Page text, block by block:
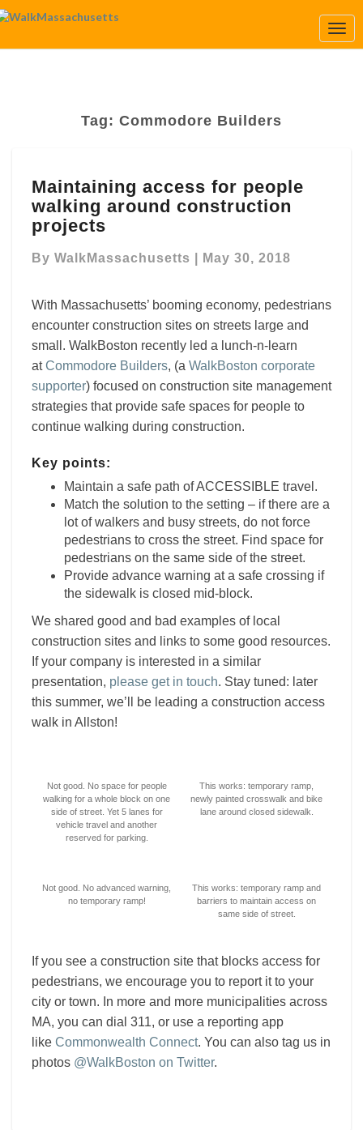
Tag: Commodore Builders
access
for
people
walking
around
Maintaining access for people
walking around construction
projects
By WalkMassachusetts May 30, 2018
With Massachusetts’ booming economy, pedestrians
encounter construction sites on streets large and
small. WalkBoston recently led a lunch-n-learn
at Commodore Builders, (a WalkBoston corporate
supporter) focused on construction site management
strategies that provide safe spaces for people to
continue walking during construction.
Key points:
Maintain a safe path of ACCESSIBLE travel.
Match the solution to the setting – if there are a
lot of walkers and busy streets, do not force
pedestrians to cross the street. Find space for
pedestrians on the same side of the street.
Provide advance warning at a safe crossing if
the sidewalk is closed mid-block.
We shared good and bad examples of local
construction sites and links to some good resources.
If your company is interested in a similar
presentation, please get in touch. Stay tuned: later
this summer, we’ll be leading a construction access
walk in Allston!
Not good. No space for people
walking for a whole block on one
side of street. Yet 5 lanes for
vehicle travel and another
reserved for parking.
This works: temporary ramp,
newly painted crosswalk and bike
lane around closed sidewalk.
Not good. No advanced warning,
no temporary ramp!
This works: temporary ramp and
barriers to maintain access on
same side of street.
If you see a construction site that blocks access for
pedestrians, we encourage you to report it to your
city or town. In more and more municipalities across
MA, you can dial 311, or use a reporting app
like Commonwealth Connect. You can also tag us in
photos @WalkBoston on Twitter.